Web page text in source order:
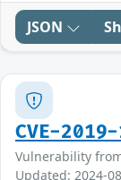
JSON
CVE-
Vulnerability
Updated: 2024-